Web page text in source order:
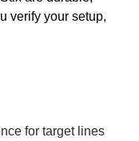
verify your setup,
for target lines